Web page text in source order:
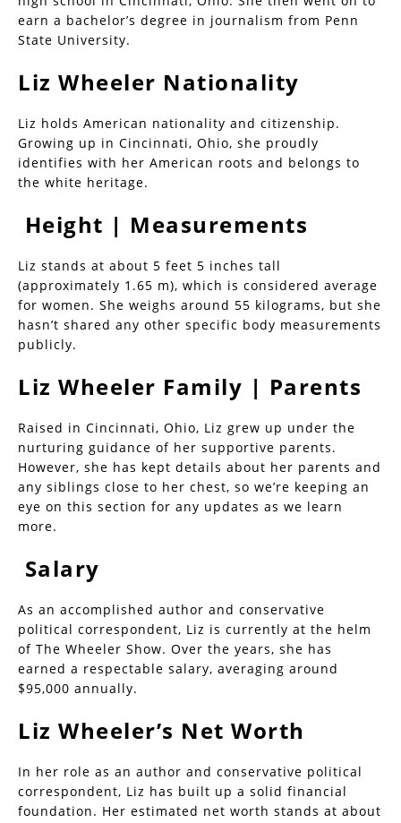
earn a bachelor’s degree in journalism from Penn
State University.
Liz Wheeler Nationality
Liz holds American nationality and citizenship.
Growing up in Cincinnati, Ohio, she proudly
identifies with her American roots and belongs to
the white heritage.
Height | Measurements
Liz stands at about 5 feet 5 inches tall
(approximately 1.65 m), which is considered average
for women. She weighs around 55 kilograms, but she
hasn’t shared any other specific body measurements
publicly.
Liz Wheeler Family | Parents
Raised in Cincinnati, Ohio, Liz grew up under the
nurturing guidance of her supportive parents.
However, she has kept details about her parents and
any siblings close to her chest, so we’re keeping an
eye on this section for any updates as we learn
more.
Salary
As an accomplished author and conservative
political correspondent, Liz is currently at the helm
of The Wheeler Show. Over the years, she has
earned a respectable salary, averaging around
$95,000 annually.
Liz Wheeler’s Net Worth
In her role as an author and conservative political
correspondent, Liz has built up a solid financial
foundation. Her estimated net worth stands at about